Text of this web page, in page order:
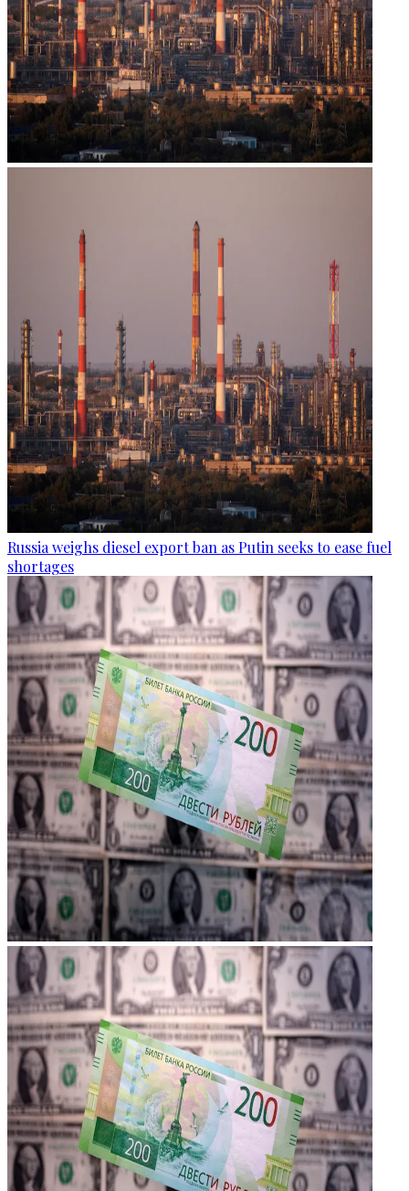
Russia weighs diesel export ban as Putin seeks to ease fuel
shortages